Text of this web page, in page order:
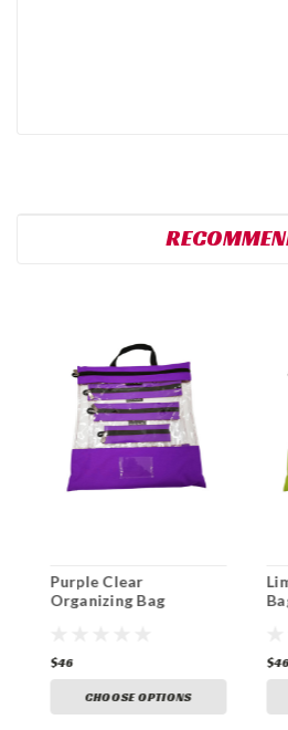
Purple Clear
Organizing Bag
$46
CHOOSE OPTIONS